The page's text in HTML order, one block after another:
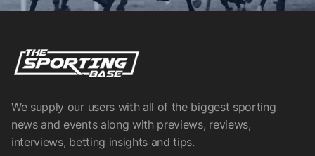
We supply our users with all of the biggest sporting
news and events along with previews, reviews,
interviews, betting insights and tips.